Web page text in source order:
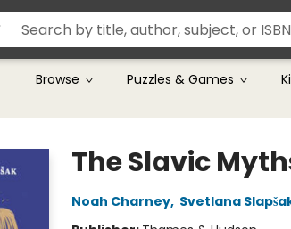
Browse Puzzles & Games
The Slavic
Noah Charney, Svetlana